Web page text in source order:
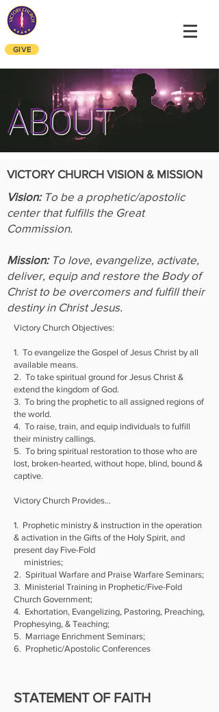
GIVE
ABOUT
VICTORY CHURCH VISION & MISSION
Vision:To be a prophetic/apostolic
center that fulfills the Great
Commission.
Mission: To love, evangelize, activate,
deliver, equip and restore the Body of
Christ to be overcomers and fulfill their
destiny in Christ Jesus.
Victory Church Objectives:
1. To evangelize the Gospel of Jesus Christ by all
available means.
2. To take spiritual ground for Jesus Christ &
extend the kingdom of God.
3. To bring the prophetic to all assigned regions of
the world.
4. To raise, train, and equip individuals to fulfill
their ministry callings.
5. To bring spiritual restoration to those who are
lost, broken-hearted, without hope, blind, bound &
captive.
Victory Church Provides...
1. Prophetic ministry & instruction in the operation
& activation in the Gifts of the Holy Spirit, and
present day Five-Fold
ministries;
2. Spiritual Warfare and Praise Warfare Seminars;
3. Ministerial Training in Prophetic/Five-Fold
Church Government;
4. Exhortation, Evangelizing, Pastoring, Preaching,
Prophesying, & Teaching;
5. Marriage Enrichment Seminars;
6. Prophetic/Apostolic Conferences
STATEMENT OF FAITH